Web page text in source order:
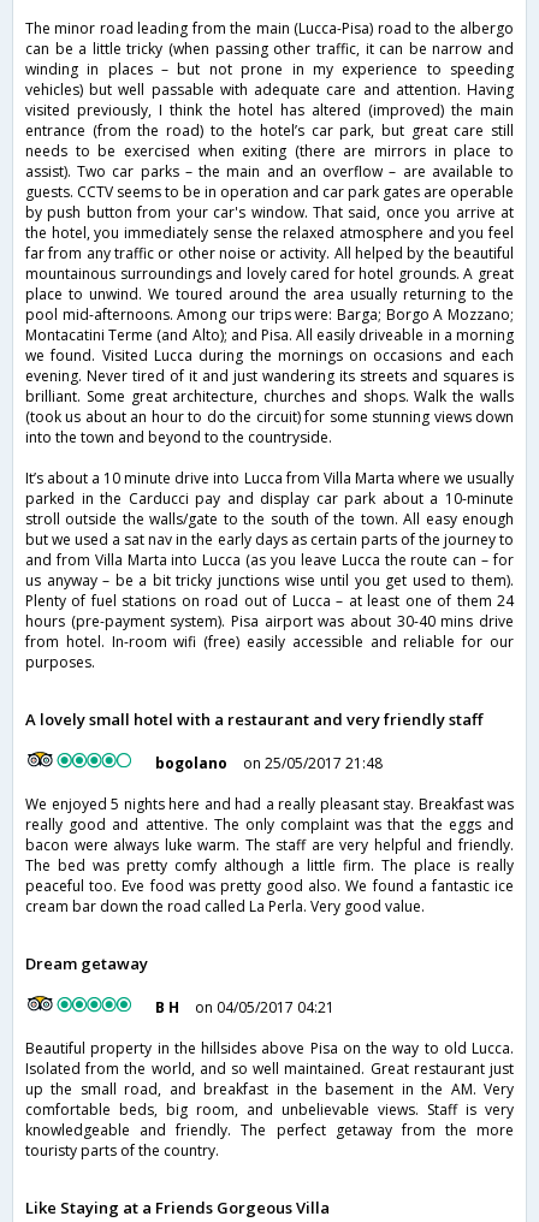
The minor road leading from the main (Lucca-Pisa) road to the albergo
can be a little tricky (when passing other traffic, it can be narrow and
winding in places – but not prone in my experience to speeding
vehicles) but well passable with adequate care and attention. Having
visited previously, I think the hotel has altered (improved) the main
entrance (from the road) to the hotel’s car park, but great care still
needs to be exercised when exiting (there are mirrors in place to
assist). Two car parks – the main and an overflow – are available to
guests. CCTV seems to be in operation and car park gates are operable
by push button from your car's window. That said, once you arrive at
the hotel, you immediately sense the relaxed atmosphere and you feel
far from any traffic or other noise or activity. All helped by the beautiful
mountainous surroundings and lovely cared for hotel grounds. A great
place to unwind. We toured around the area usually returning to the
pool mid-afternoons. Among our trips were: Barga; Borgo A Mozzano;
Montacatini Terme (and Alto); and Pisa. All easily driveable in a morning
we found. Visited Lucca during the mornings on occasions and each
evening. Never tired of it and just wandering its streets and squares is
brilliant. Some great architecture, churches and shops. Walk the walls
(took us about an hour to do the circuit) for some stunning views down
into the town and beyond to the countryside.
It’s about a 10 minute drive into Lucca from Villa Marta where we usually
parked in the Carducci pay and display car park about a 10-minute
stroll outside the walls/gate to the south of the town. All easy enough
but we used a sat nav in the early days as certain parts of the journey to
and from Villa Marta into Lucca (as you leave Lucca the route can – for
us anyway – be a bit tricky junctions wise until you get used to them).
Plenty of fuel stations on road out of Lucca – at least one of them 24
hours (pre-payment system). Pisa airport was about 30-40 mins drive
from hotel. In-room wifi (free) easily accessible and reliable for our
purposes.
A lovely small hotel with a restaurant and very friendly staff
bogolano
on 25/05/2017 21:48
We enjoyed 5 nights here and had a really pleasant stay. Breakfast was
really good and attentive. The only complaint was that the eggs and
bacon were always luke warm. The staff are very helpful and friendly.
The bed was pretty comfy although a little firm. The place is really
peaceful too. Eve food was pretty good also. We found a fantastic ice
cream bar down the road called La Perla. Very good value.
Dream getaway
B H
on 04/05/2017 04:21
Beautiful property in the hillsides above Pisa on the way to old Lucca.
Isolated from the world, and so well maintained. Great restaurant just
up the small road, and breakfast in the basement in the AM. Very
comfortable beds, big room, and unbelievable views. Staff is very
knowledgeable and friendly. The perfect getaway from the more
touristy parts of the country.
Like Staying at a Friends Gorgeous Villa